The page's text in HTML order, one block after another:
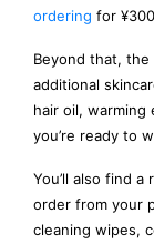
ordering for
Beyond that, the
additional
hair oil, warming
you’re ready to
You’ll also find
order from your
cleaning wipes,